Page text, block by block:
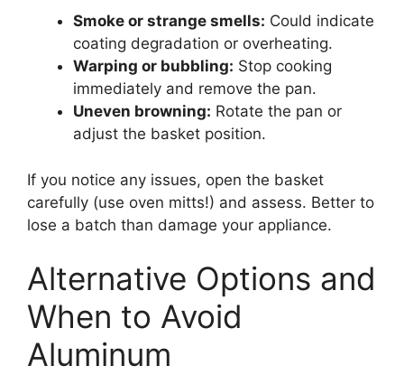
Smoke or strange smells: Could indicate
coating degradation or overheating.
Warping or bubbling: Stop cooking
immediately and remove the pan.
Uneven browning: Rotate the pan or
adjust the basket position.
If you notice any issues, open the basket
carefully (use oven mitts!) and assess. Better to
lose a batch than damage your appliance.
Alternative Options and
When to Avoid
Aluminum